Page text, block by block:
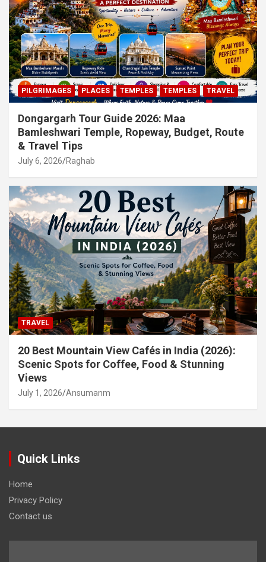
PILGRIMAGES PLACES TEMPLES TEMPLES TRAVEL
Dongargarh Tour Guide 2026: Maa
Bamleshwari Temple, Ropeway, Budget, Route
& Travel Tips
July 6, 2026 Raghab
TRAVEL
20 Best Mountain View Cafés in India (2026):
Scenic Spots for Coffee, Food & Stunning
Views
July 1, 2026 Ansumanm
Quick Links
Home
Privacy Policy
Contact us